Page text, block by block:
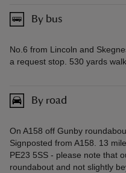
By bus
No.6 from Lincoln and
a request stop. 530 yards
By road
On A158 off Gunby
Signposted from A158. 13
PE23 5SS - please note that
roundabout and not slightly